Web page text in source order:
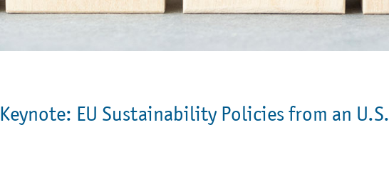
Keynote: EU Sustainability Policies from an U.S.